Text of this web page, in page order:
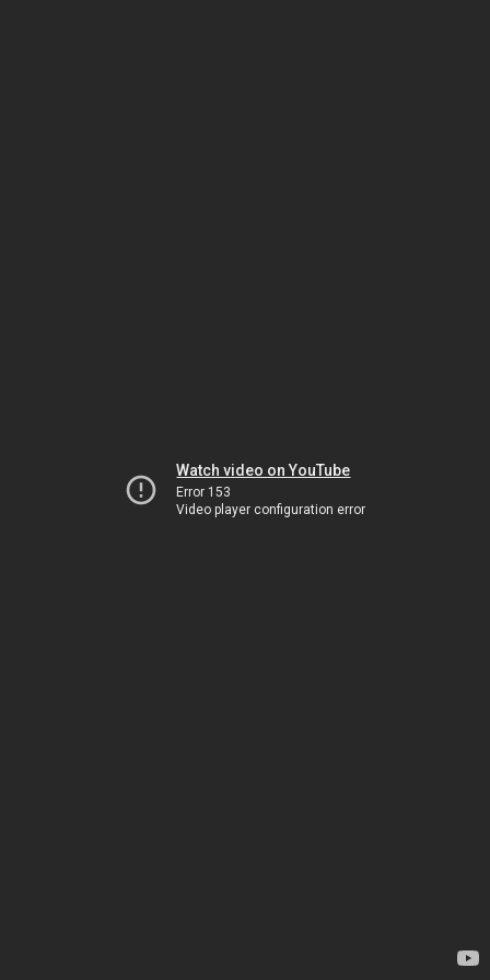
Watch video on YouTube
Error 153
Video player configuration error